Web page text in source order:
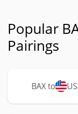
Popular
Pairings
BAX to